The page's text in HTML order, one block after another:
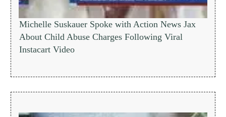
Michelle Suskauer Spoke with Action News Jax
About Child Abuse Charges Following Viral
Instacart Video